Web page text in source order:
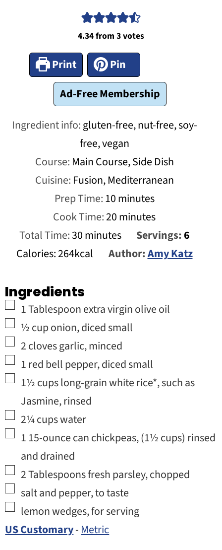
4.34from 3votes
Print
Pin
Ad-Free Membership
Ingredient info:gluten-free, nut-free, soy-
free, vegan
Course: Main Course, Side Dish
Cuisine: Fusion, Mediterranean
Prep Time:10minutes
minutes
Cook Time:20minutes
minutes
Total Time:30minutes
minutes Servings:6
Calories:264kcal Author:Amy Katz
Ingredients
▢
1Tablespoonextra virgin olive oil
▢
½cuponion,diced small
▢
2clovesgarlic,minced
▢
1red bell pepper,diced small
▢
1½cupslong-grain white rice*,such as
Jasmine, rinsed
▢
2¼cupswater
▢
115-ounce canchickpeas,(1½cups) rinsed
and drained
▢
2Tablespoonsfresh parsley,chopped
▢
salt and pepper,to taste
▢
lemon wedges,for serving
US Customary- Metric